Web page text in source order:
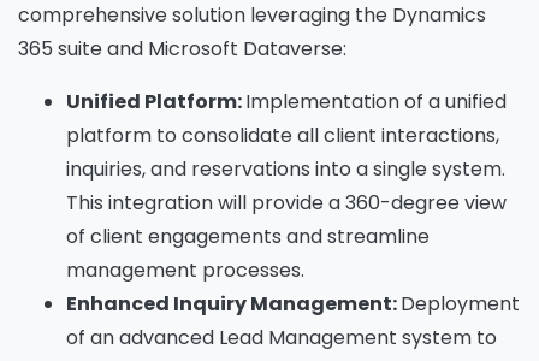
comprehensive solution leveraging the Dynamics
365 suite and Microsoft Dataverse:
Unified Platform:Implementation of a unified
platform to consolidate all client interactions,
inquiries, and reservations into a single system.
This integration will provide a 360-degree view
of client engagements and streamline
management processes.
Enhanced Inquiry Management:Deployment
of an advanced Lead Management system to